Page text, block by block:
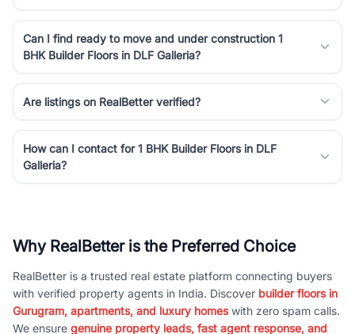
Can I find ready to move and under construction 1
BHK Builder Floors in DLF Galleria?
Are listings on RealBetter verified?
How can I contact for 1 BHK Builder Floors in DLF
Galleria?
Why RealBetter is the Preferred Choice
RealBetter is a trusted real estate platform connecting buyers
with verified property agents in India. Discover builder floors in
Gurugram, apartments, and luxury homeswith zero spam calls.
We ensure genuine property leads, fast agent response, and